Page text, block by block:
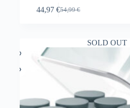
54,99€
Original
44,97€Current
SOLD OUT